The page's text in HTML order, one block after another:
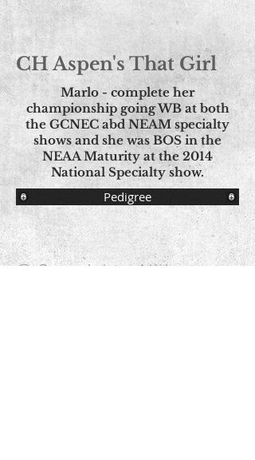
CH Aspen's That Girl
Marlo - complete her
championship going WB at both
the GCNEC abd NEAM specialty
shows and she was BOS in the
NEAA Maturity at the 2014
National Specialty show.
Pedigree
© Copyright - All Images